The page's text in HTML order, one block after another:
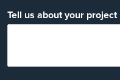
Tell us about your project